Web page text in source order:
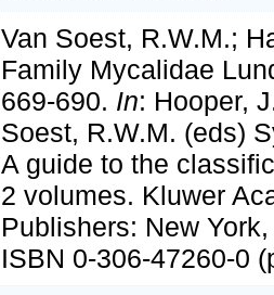
Van Soest, R.W.M.;
Family Mycalidae
669-690. In: Hooper,
Soest, R.W.M. (eds)
A guide to the
2 volumes. Kluwer
Publishers: New
ISBN 0-306-47260-0